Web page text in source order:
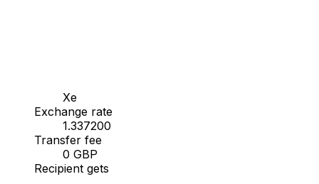
Xe
Exchange rate
1.337200
Transfer fee
0 GBP
Recipient gets